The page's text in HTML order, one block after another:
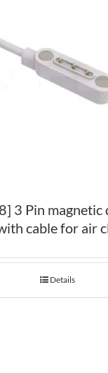
3 Pin magnetic
cable for air
Details